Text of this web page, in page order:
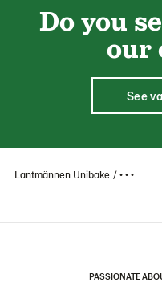
Do you
our
See
Lantmännen Unibake • • •
PASSIONATE